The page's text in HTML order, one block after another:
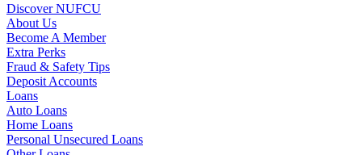
Discover NUFCU
About Us
Become A Member
Extra Perks
Fraud & Safety Tips
Deposit Accounts
Loans
Auto Loans
Home Loans
Personal Unsecured Loans